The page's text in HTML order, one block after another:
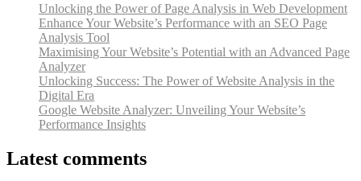
Unlocking the Power of Page Analysis in Web Development
Enhance Your Website’s Performance with an SEO Page
Analysis Tool
Maximising Your Website’s Potential with an Advanced Page
Analyzer
Unlocking Success: The Power of Website Analysis in the
Digital Era
Google Website Analyzer: Unveiling Your Website’s
Performance Insights
Latest comments